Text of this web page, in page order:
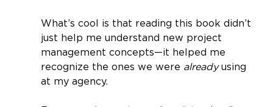
What’s cool is that reading this book didn’t
just help me understand new project
management concepts—it helped me
recognize the ones we were already using
at my agency.